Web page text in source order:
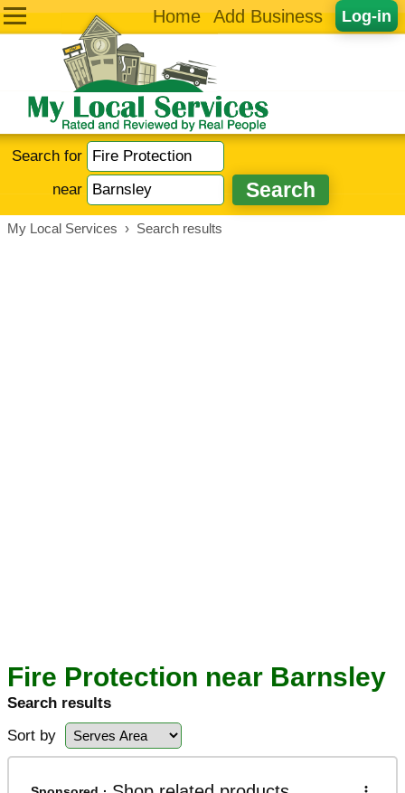
Log-in
Home Add Business
Search for
near
My Local Services › Search results
Fire Protection near Barnsley
Search results
Sort by